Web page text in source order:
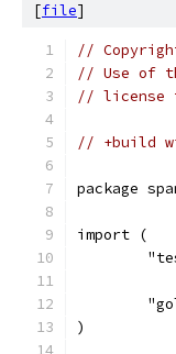
[file]
//
// Use of
// license
// +build
package
import (
)